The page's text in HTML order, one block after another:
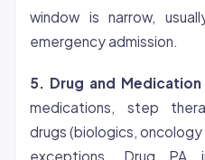
window is narrow,
emergency admission.
5. Drug and Medication
medications, step
drugs (biologics,
exceptions. Drug PA